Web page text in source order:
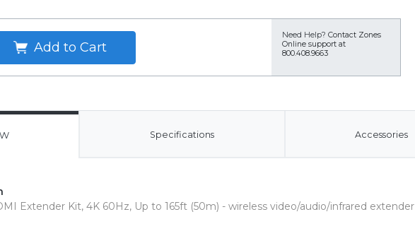
Add to Cart
Need Help? Contact Zones
Online support at
800.408.9663
Specifications Accessories
Extender Kit, 4K 60Hz, Up to 165ft (50m) - wireless video/audio/infrared extender